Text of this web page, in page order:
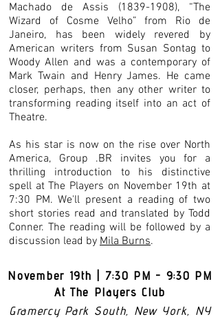
Machado de Assis (1839-1908), “The
Wizard of Cosme Velho” from Rio de
Janeiro, has been widely revered by
American writers from Susan Sontag to
Woody Allen and was a contemporary of
Mark Twain and Henry James. He came
closer, perhaps, then any other writer to
transforming reading itself into an act of
Theatre.
As his star is now on the rise over North
America, Group .BR invites you for a
thrilling introduction to his distinctive
spell at The Players on November 19th at
7:30 PM. We'll present a reading of two
short stories read and translated by Todd
Conner. The reading will be followed by a
discussion lead by Mila Burns.
November 19th | 7:30 PM - 9:30 PM
At The Players Club
Gramercy Park South, New York, NY